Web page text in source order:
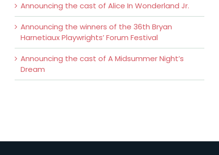
Announcing the cast of Alice In Wonderland Jr.
Announcing the winners of the 36th Bryan
Harnetiaux Playwrights’ Forum Festival
Announcing the cast of A Midsummer Night’s
Dream